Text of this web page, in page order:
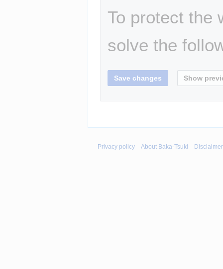
To protect the
solve the
Privacy policy About Baka-Tsuki